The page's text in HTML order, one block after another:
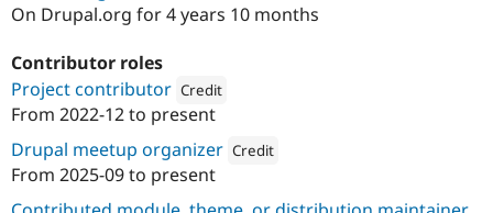
On Drupal.org for 4 years 10 months
Contributor roles
Project contributor Credit
Attribution:
From 2022-12to present
Drupal meetup organizer Credit
Attribution:
From 2025-09to present